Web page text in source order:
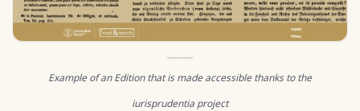
Example of an Edition that is made accessible thanks to the
iurisprudentia project